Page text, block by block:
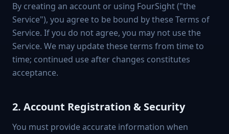
By creating an account or using FourSight ("the
Service"), you agree to be bound by these Terms of
Service. If you do not agree, you may not use the
Service. We may update these terms from time to
time; continued use after changes constitutes
acceptance.
2. Account Registration & Security
You must provide accurate information when